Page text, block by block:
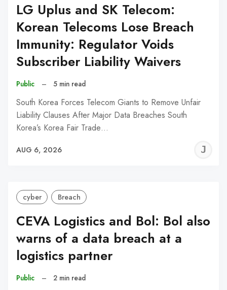
LG Uplus and SK Telecom:
Korean Telecoms Lose Breach
Immunity: Regulator Voids
Subscriber Liability Waivers
Public – 5 min read
South Korea Forces Telecom Giants to Remove Unfair
Liability Clauses After Major Data Breaches South
Korea’s Korea Fair Trade…
AUG 6, 2026
cyber Breach
CEVA Logistics and Bol: Bol also
warns of a data breach at a
logistics partner
Public – 2 min read